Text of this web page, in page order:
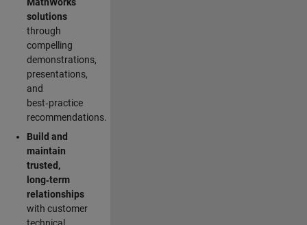
solutions
through
compelling
demonstrations,
presentations,
and
best‑practice
recommendations.
Build and
maintain
trusted,
long‑term
relationships
with customer
technical